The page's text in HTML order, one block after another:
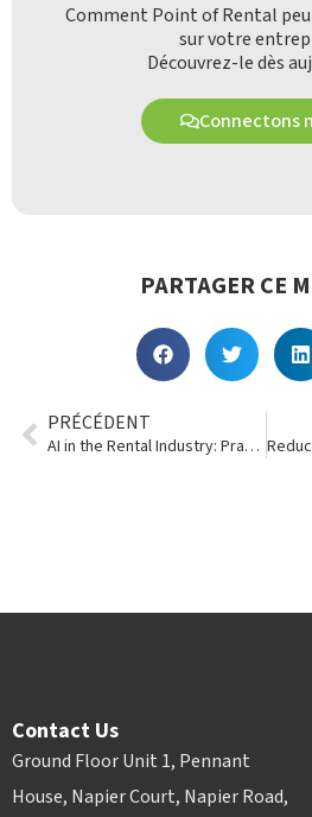
Comment Point of Rental
sur votre
Découvrez-le dès
Connectons
PARTAGER CE
PRÉCÉDENT
AI in the Rental Industry: Practical Steps Every Rental Business Can Take Right Now
Contact Us
Ground Floor Unit 1, Pennant
House, Napier Court, Napier Road,